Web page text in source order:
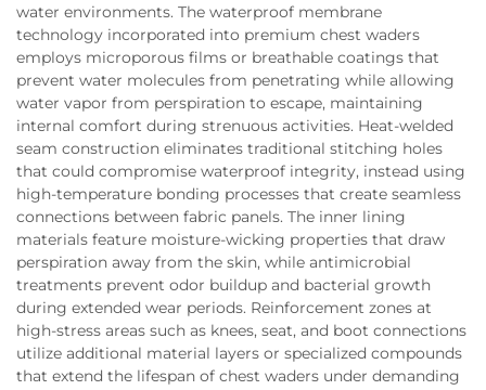
water environments. The waterproof membrane
technology incorporated into premium chest waders
employs microporous films or breathable coatings that
prevent water molecules from penetrating while allowing
water vapor from perspiration to escape, maintaining
internal comfort during strenuous activities. Heat-welded
seam construction eliminates traditional stitching holes
that could compromise waterproof integrity, instead using
high-temperature bonding processes that create seamless
connections between fabric panels. The inner lining
materials feature moisture-wicking properties that draw
perspiration away from the skin, while antimicrobial
treatments prevent odor buildup and bacterial growth
during extended wear periods. Reinforcement zones at
high-stress areas such as knees, seat, and boot connections
utilize additional material layers or specialized compounds
that extend the lifespan of chest waders under demanding